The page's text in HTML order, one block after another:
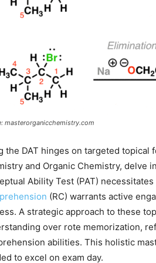
masterorganicchemistry.com
the DAT hinges on targeted topical
and Organic Chemistry, delve
Ability Test (PAT)
(RC) warrants active
A strategic approach to these
over rote memorization,
abilities. This holistic
to excel on exam day.